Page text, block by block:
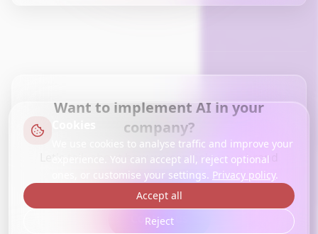
Want to implement AI in your
company?
Let's talk about how we can help your brand
achieve more with AI.
Contact us
We use cookies to analyse traffic and improve your
experience. You can accept all, reject optional
ones, or customise your settings. Privacy policy.
Reject
Accept all